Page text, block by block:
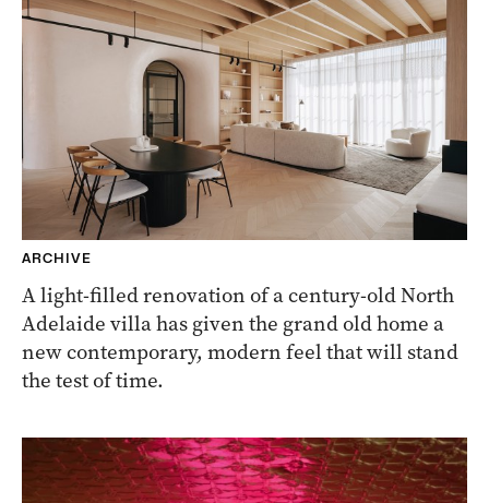
ARCHIVE
A light-filled renovation of a century-old North
Adelaide villa has given the grand old home a
new contemporary, modern feel that will stand
the test of time.